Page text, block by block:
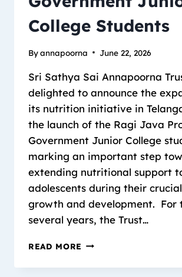
College Students
Byannapoorna June 22, 2026
Sri Sathya Sai Annapoorna
delighted to announce the
its nutrition initiative in
the launch of the Ragi Java
Government Junior College
marking an important step
extending nutritional support
adolescents during their
growth and development. For
several years, the Trust…
READ MORE